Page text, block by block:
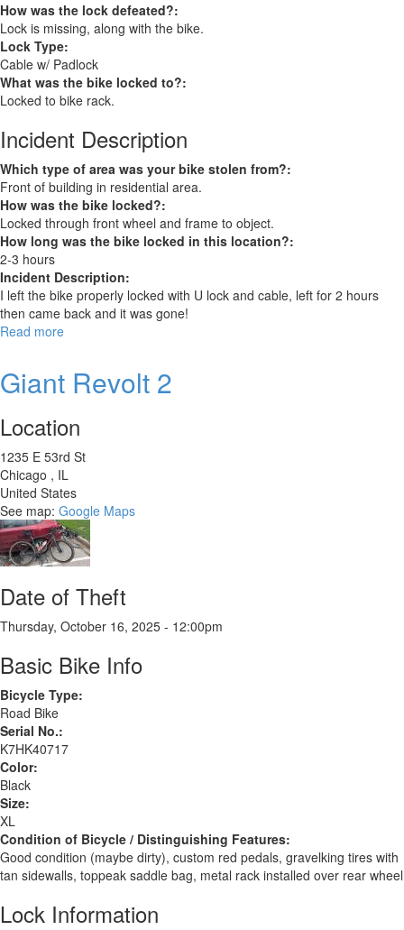
How was the lock defeated?:
Lock is missing, along with the bike.
Lock Type:
Cable w/ Padlock
What was the bike locked to?:
Locked to bike rack.
Incident Description
Which type of area was your bike stolen from?:
Front of building in residential area.
How was the bike locked?:
Locked through front wheel and frame to object.
How long was the bike locked in this location?:
2-3 hours
Incident Description:
I left the bike properly locked with U lock and cable, left for 2 hours
then came back and it was gone!
Read more
Electric
Giant Revolt 2
Location
1235 E 53rd St
Chicago , IL
United States
See map: Google Maps
Date of Theft
Thursday, October 16, 2025 - 12:00pm
Basic Bike Info
Bicycle Type:
Road Bike
Serial No.:
K7HK40717
Color:
Black
Size:
XL
Condition of Bicycle / Distinguishing Features:
Good condition (maybe dirty), custom red pedals, gravelking tires with
tan sidewalls, toppeak saddle bag, metal rack installed over rear wheel
Lock Information